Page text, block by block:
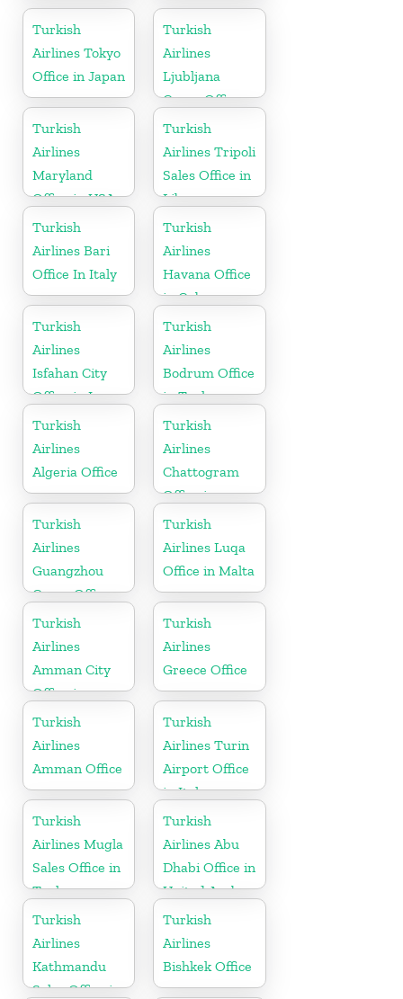
Turkey
Turkish
Airlines Tokyo
Office in Japan
Turkish
Airlines
Ljubljana
Cargo Office
in Slovenia
Turkish
Airlines
Maryland
Office in USA
Turkish
Airlines Tripoli
Sales Office in
Libya
Turkish
Airlines Bari
Office In Italy
Turkish
Airlines
Havana Office
in Cuba
Turkish
Airlines
Isfahan City
Office in Iran
Turkish
Airlines
Bodrum Office
in Turkey
Turkish
Airlines
Algeria Office
Turkish
Airlines
Chattogram
Office in
Bangladesh
Turkish
Airlines
Guangzhou
Cargo Office
in China
Turkish
Airlines Luqa
Office in Malta
Turkish
Airlines
Amman City
Office in
Jordan
Turkish
Airlines
Greece Office
Turkish
Airlines
Amman Office
Turkish
Airlines Turin
Airport Office
in Italy
Turkish
Airlines Mugla
Sales Office in
Turkey
Turkish
Airlines Abu
Dhabi Office in
United Arab
Emirates
Turkish
Airlines
Kathmandu
Sales Office in
Turkish
Airlines
Bishkek Office